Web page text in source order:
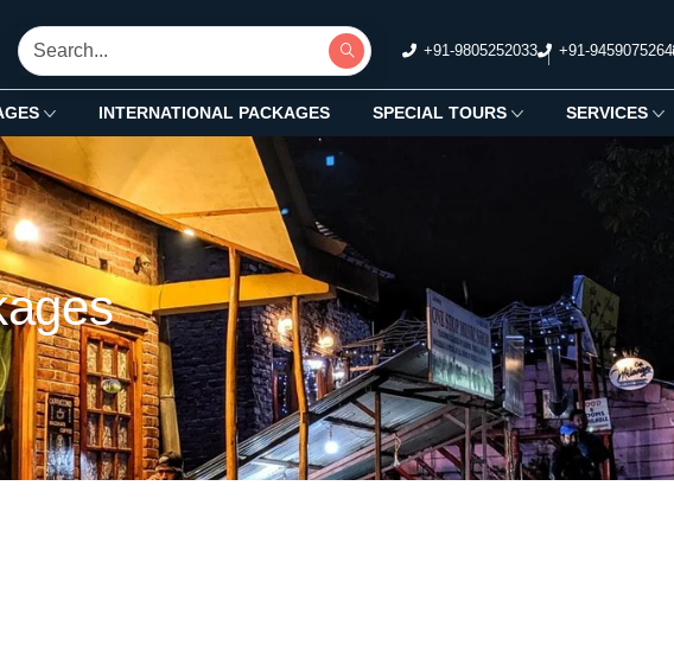
+91-9805252033 +91-9459075264
INTERNATIONAL PACKAGES SPECIAL TOURS SERVICES